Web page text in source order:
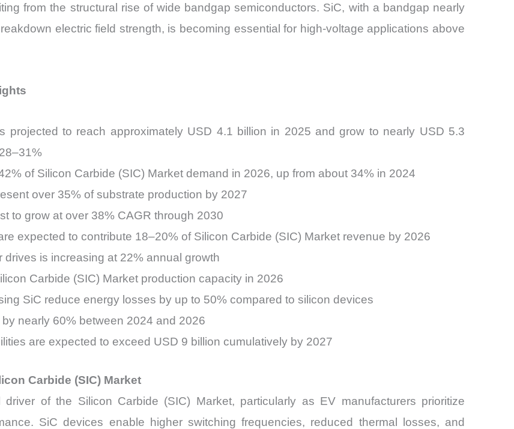
from the structural rise of wide bandgap semiconductors. SiC, with a bandgap nearly
electric field strength, is becoming essential for high-voltage applications above
projected to reach approximately USD 4.1 billion in 2025 and grow to nearly USD 5.3
of Silicon Carbide (SIC) Market demand in 2026, up from about 34% in 2024
over 35% of substrate production by 2027
to grow at over 38% CAGR through 2030
expected to contribute 18–20% of Silicon Carbide (SIC) Market revenue by 2026
is increasing at 22% annual growth
Carbide (SIC) Market production capacity in 2026
SiC reduce energy losses by up to 50% compared to silicon devices
nearly 60% between 2024 and 2026
are expected to exceed USD 9 billion cumulatively by 2027
Carbide (SIC) Market
of the Silicon Carbide (SIC) Market, particularly as EV manufacturers prioritize
SiC devices enable higher switching frequencies, reduced thermal losses, and